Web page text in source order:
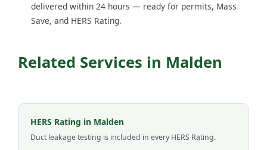
delivered within 24 hours — ready for permits, Mass
Save, and HERS Rating.
Related Services in Malden
HERS Rating in Malden
Duct leakage testing is included in every HERS Rating.